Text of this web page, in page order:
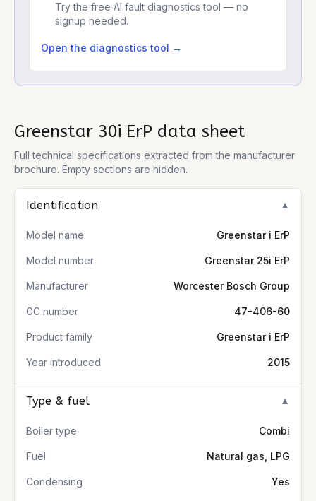
Try the free AI fault diagnostics tool — no
signup needed.
Open the diagnostics tool →
Greenstar 30i ErP data sheet
Full technical specifications extracted from the manufacturer
brochure. Empty sections are hidden.
Identification ▼
Model name Greenstar i ErP
Model number Greenstar 25i ErP
Manufacturer Worcester Bosch Group
GC number 47-406-60
Product family Greenstar i ErP
Year introduced 2015
Type & fuel ▼
Boiler type Combi
Fuel Natural gas, LPG
Condensing Yes